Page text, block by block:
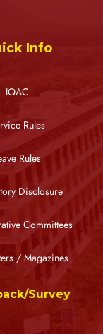
Info
IQAC
Rules
Rules
Disclosure
Committees
/ Magazines
Survey